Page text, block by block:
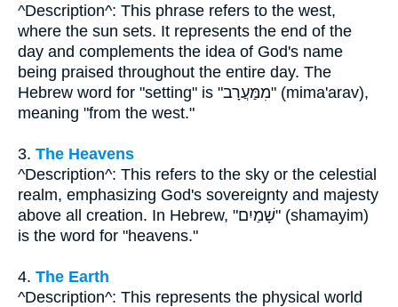
^Description^: This phrase refers to the west,
where the sun sets. It represents the end of the
day and complements the idea of God's name
being praised throughout the entire day. The
Hebrew word for "setting" is "מִמַּעֲרָב" (mima'arav),
meaning "from the west."
3. The Heavens
^Description^: This refers to the sky or the celestial
realm, emphasizing God's sovereignty and majesty
above all creation. In Hebrew, "שָׁמַיִם" (shamayim)
is the word for "heavens."
4. The Earth
^Description^: This represents the physical world